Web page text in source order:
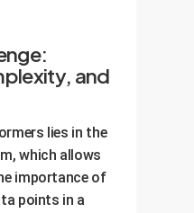
and
lies in the
which allows
importance of
points in a